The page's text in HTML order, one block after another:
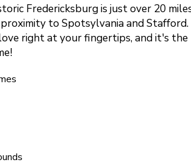
Fredericksburg is just over 20
to Spotsylvania and
right at your fingertips, and it's